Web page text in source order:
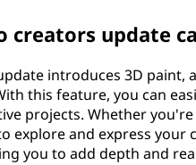
creators update
introduces 3D
this feature, you can
projects. Whether
explore and express your
you to add depth and